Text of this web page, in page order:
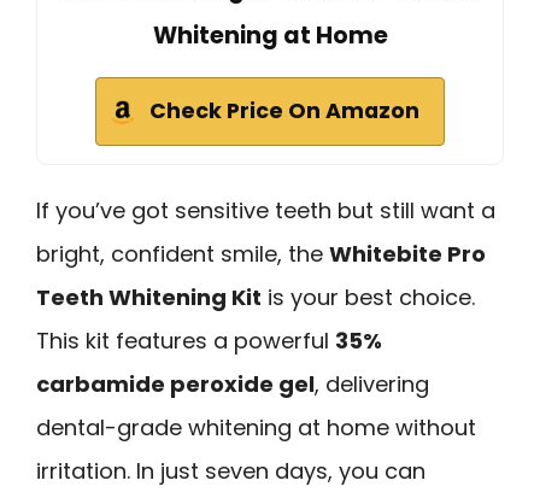
Whitening at Home
Check Price On Amazon
If you’ve got sensitive teeth but still want a
bright, confident smile, the Whitebite Pro
Teeth Whitening Kit is your best choice.
This kit features a powerful 35%
carbamide peroxide gel, delivering
dental-grade whitening at home without
irritation. In just seven days, you can